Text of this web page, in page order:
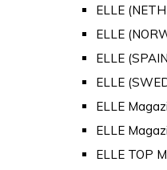
ELLE
ELLE
ELLE
ELLE
ELLE
ELLE
ELLE TOP